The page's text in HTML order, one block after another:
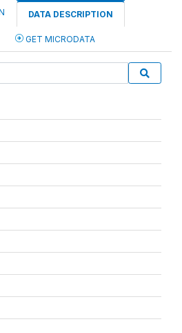
DATA DESCRIPTION
GET MICRODATA